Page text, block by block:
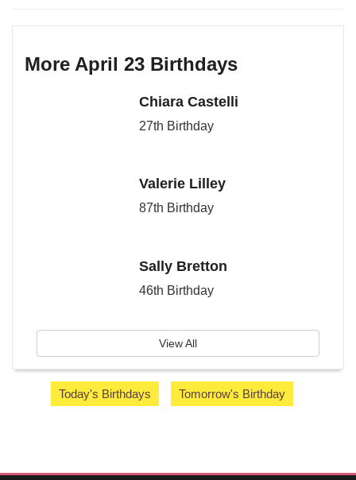
More April 23 Birthdays
Chiara Castelli
27th Birthday
Valerie Lilley
87th Birthday
Sally Bretton
46th Birthday
View All
Today's Birthdays Tomorrow's Birthday